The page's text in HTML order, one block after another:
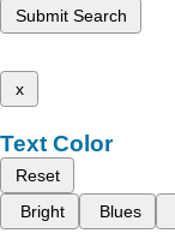
Submit Search
x
Text Color
Reset
Bright
Blues